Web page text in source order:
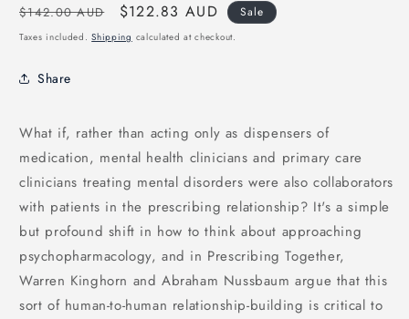
Regular
price
$142.00 AUD
Sale
price
$122.83 AUD Sale
Taxes included.Shipping calculated at checkout.
Share
What if, rather than acting only as dispensers of
medication, mental health clinicians and primary care
clinicians treating mental disorders were also collaborators
with patients in the prescribing relationship? It's a simple
but profound shift in how to think about approaching
psychopharmacology, and in Prescribing Together,
Warren Kinghorn and Abraham Nussbaum argue that this
sort of human-to-human relationship-building is critical to